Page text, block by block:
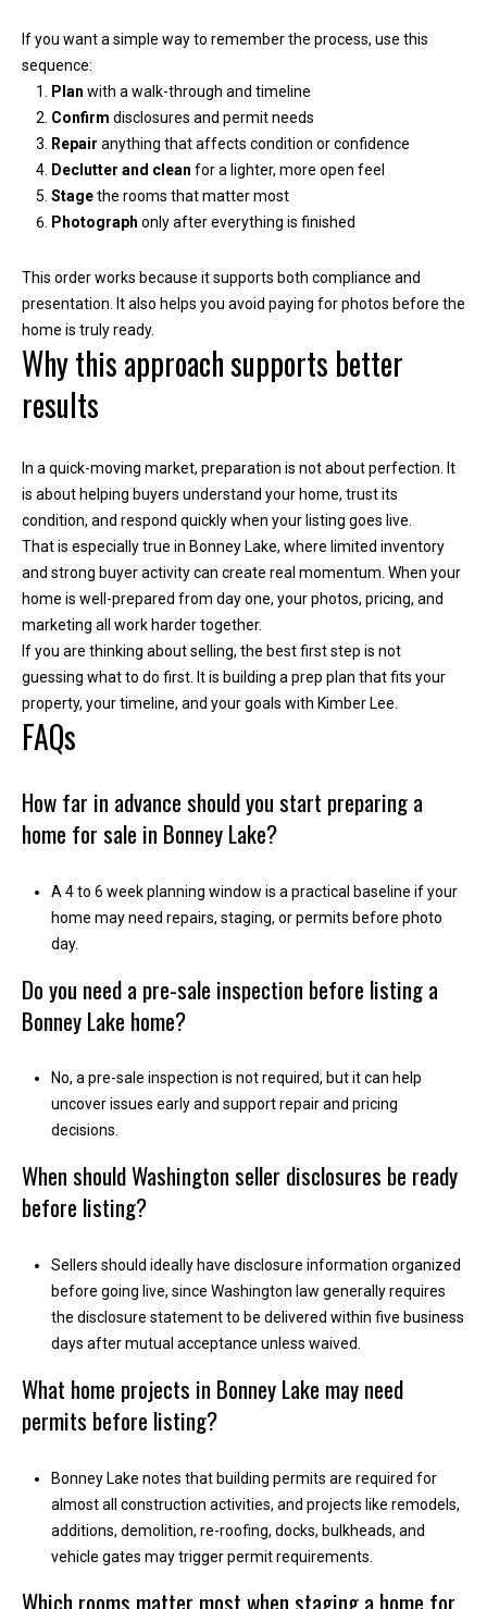
If you want a simple way to remember the process, use this
sequence:
Plan with a walk-through and timeline
Confirm disclosures and permit needs
Repair anything that affects condition or confidence
Declutter and clean for a lighter, more open feel
Stagethe rooms that matter most
Photograph only after everything is finished
This order works because it supports both compliance and
presentation. It also helps you avoid paying for photos before the
home is truly ready.
Why this approach supports better
results
In a quick-moving market, preparation is not about perfection. It
is about helping buyers understand your home, trust its
condition, and respond quickly when your listing goes live.
That is especially true in Bonney Lake, where limited inventory
and strong buyer activity can create real momentum. When your
home is well-prepared from day one, your photos, pricing, and
marketing all work harder together.
If you are thinking about selling, the best first step is not
guessing what to do first. It is building a prep plan that fits your
property, your timeline, and your goals with Kimber Lee
FAQs
How far in advance should you start preparing a
home for sale in Bonney Lake?
A 4 to 6 week planning window is a practical baseline if your
home may need repairs, staging, or permits before photo
day.
Do you need a pre-sale inspection before listing a
Bonney Lake home?
No, a pre-sale inspection is not required, but it can help
uncover issues early and support repair and pricing
decisions.
When should Washington seller disclosures be ready
before listing?
Sellers should ideally have disclosure information organized
before going live, since Washington law generally requires
the disclosure statement to be delivered within five business
days after mutual acceptance unless waived.
What home projects in Bonney Lake may need
permits before listing?
Bonney Lake notes that building permits are required for
almost all construction activities, and projects like remodels,
additions, demolition, re-roofing, docks, bulkheads, and
vehicle gates may trigger permit requirements.
Which rooms matter most when staging a home for
s
a
t
e
5
5
1
[
e
m
a
i
l
t
e
t
e
d
e
s
s
2
8
W
A
-